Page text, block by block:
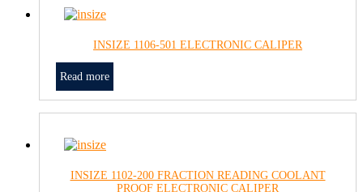
INSIZE 1106-501 ELECTRONIC CALIPER
Read more
INSIZE 1102-200 FRACTION READING COOLANT
PROOF ELECTRONIC CALIPER